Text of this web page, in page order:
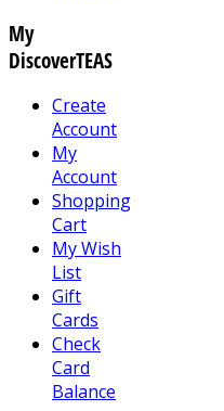
My
DiscoverTEAS
Create
Account
My
Account
Shopping
Cart
My Wish
List
Gift
Cards
Check
Card
Balance